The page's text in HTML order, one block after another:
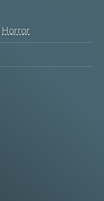
Horror